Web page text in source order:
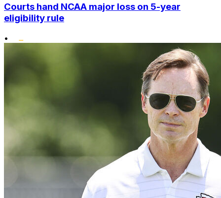
Courts hand NCAA major loss on 5-year
eligibility rule
•